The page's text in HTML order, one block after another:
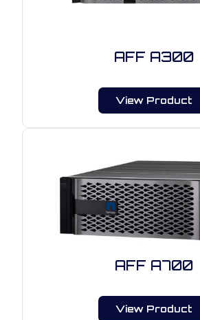
AFF A300
View Product
AFF A700
View Product